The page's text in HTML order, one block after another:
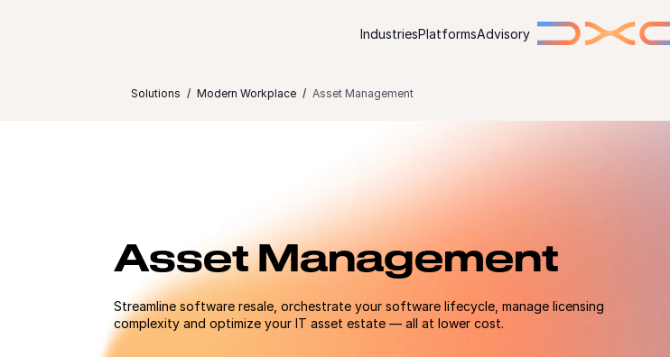
IndustriesPlatformsAdvisory
Solutions Modern Workplace Asset Management
Asset Management
Streamline software resale, orchestrate your software lifecycle, manage licensing
complexity and optimize your IT asset estate — all at lower cost.